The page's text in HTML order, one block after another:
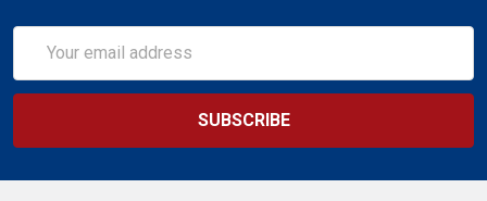
Address